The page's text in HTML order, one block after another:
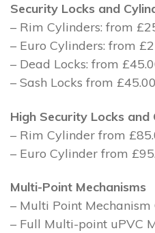
Security Locks and
– Rim Cylinders: from
– Euro Cylinders: from
– Dead Locks: from
– Sash Locks from £45.00
High Security Locks and
– Rim Cylinder from
– Euro Cylinder from
Multi-Point Mechanisms
– Multi Point
– Full Multi-point uPVC